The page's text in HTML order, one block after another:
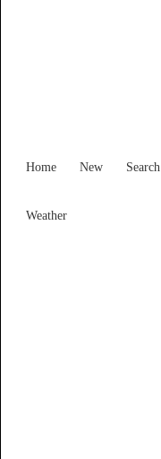
Home New Search
Weather